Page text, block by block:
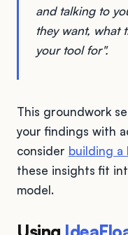
and talking to
they want, what
your tool for".
This groundwork
your findings with
consider building a
these insights fit
model.